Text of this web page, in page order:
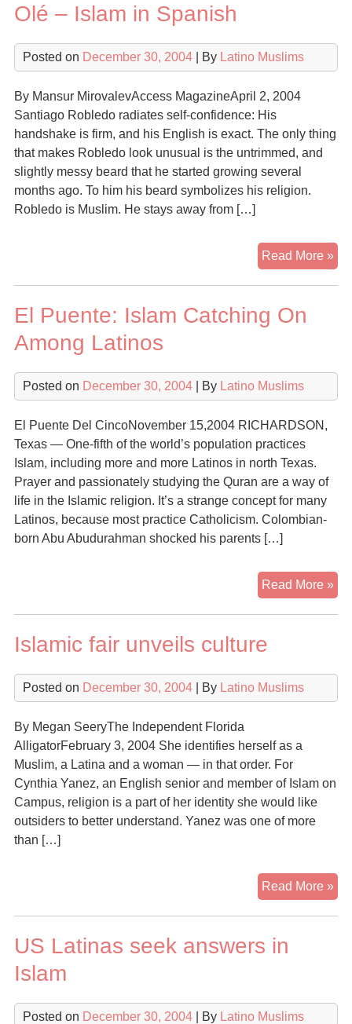
Olé – Islam in Spanish
Posted on December 30, 2004| By Latino Muslims
By Mansur MirovalevAccess MagazineApril 2, 2004
Santiago Robledo radiates self-confidence: His
handshake is firm, and his English is exact. The only thing
that makes Robledo look unusual is the untrimmed, and
slightly messy beard that he started growing several
months ago. To him his beard symbolizes his religion.
Robledo is Muslim. He stays away from […]
Read More »
–
El Puente: Islam Catching On
Among Latinos
Posted on December 30, 2004| By Latino Muslims
El Puente Del CincoNovember 15,2004 RICHARDSON,
Texas — One-fifth of the world’s population practices
Islam, including more and more Latinos in north Texas.
Prayer and passionately studying the Quran are a way of
life in the Islamic religion. It’s a strange concept for many
Latinos, because most practice Catholicism. Colombian-
born Abu Abudurahman shocked his parents […]
Read More »El
Islamic fair unveils culture
Posted on December 30, 2004| By Latino Muslims
By Megan SeeryThe Independent Florida
AlligatorFebruary 3, 2004 She identifies herself as a
Muslim, a Latina and a woman — in that order. For
Cynthia Yanez, an English senior and member of Islam on
Campus, religion is a part of her identity she would like
outsiders to better understand. Yanez was one of more
than […]
Read More »
fair
US Latinas seek answers in
Islam
Posted on December 30, 2004| By Latino Muslims